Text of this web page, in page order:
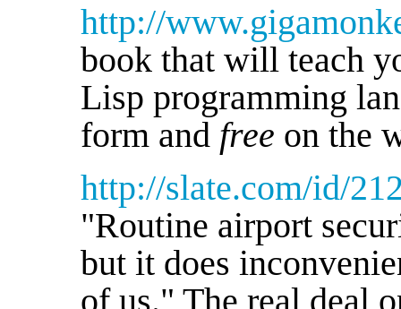
http://
book that will teach
Lisp programming
form and free on the
http://slate.com/id/
"Routine airport
but it does
of us." The real deal